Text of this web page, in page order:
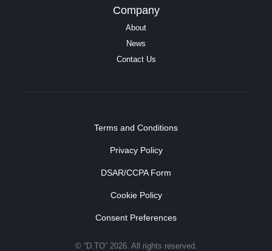
Company
About
News
Contact Us
Terms and Conditions
Privacy Policy
DSAR/CCPA Form
Cookie Policy
Consent Preferences
© “D.TO” 2026. All rights reserved.